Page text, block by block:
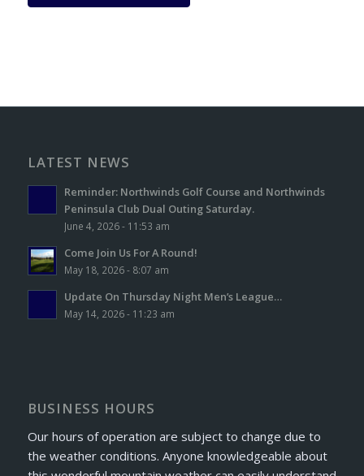
LATEST NEWS
Reminder: Northwinds Golf Course and Northwinds
Peninsula Club Dual Outing Saturday.
June 4, 2026 - 11:53 am
Come Join Us For A Round!
May 18, 2026 - 8:07 am
Update On Thursday Night Men’s League…
May 14, 2026 - 11:23 am
BUSINESS HOURS
Our hours of operation are subject to change due to
the weather conditions. Anyone knowledgeable about